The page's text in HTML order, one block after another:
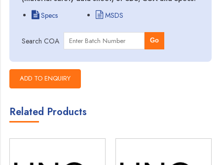
Specs
MSDS
Search COA Go
Related Products